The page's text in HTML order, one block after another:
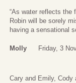
“As water reflects the
Robin will be sorely
having a sensational
Molly Friday, 3
Cary and Emily, Cody